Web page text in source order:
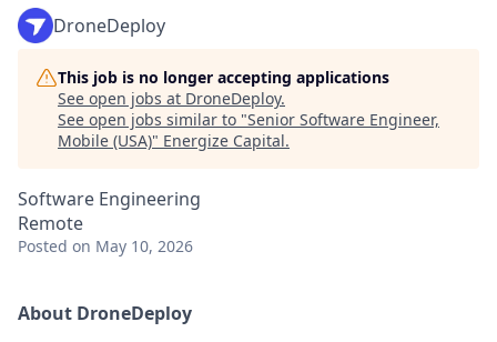
DroneDeploy
This job is no longer accepting applications
See open jobs at DroneDeploy.
See open jobs similar to "Senior Software Engineer,
Mobile (USA)" Energize Capital.
Software Engineering
Remote
Posted on May 10, 2026
About DroneDeploy